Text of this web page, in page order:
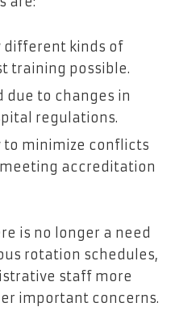
different kinds of
training possible.
due to changes in
regulations.
to minimize conflicts
accreditation
is no longer a need
rotation schedules,
staff more
important concerns.